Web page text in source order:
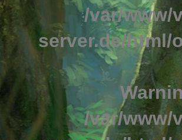
/var/www/
server.de/html/
/var/www/